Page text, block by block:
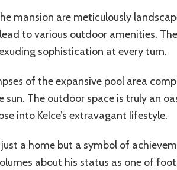
mansion are meticulously
to various outdoor amenities.
sophistication at every turn.
of the expansive pool area
sun. The outdoor space is truly an
into Kelce’s extravagant lifestyle.
just a home but a symbol of
about his status as one of